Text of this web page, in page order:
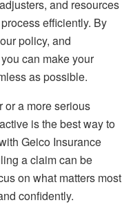
and resources
efficiently. By
policy, and
can make your
as possible.
or a more serious
is the best way to
Geico Insurance
a claim can be
on what matters most
confidently.